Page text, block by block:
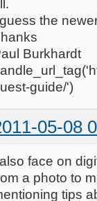
the
Burkhardt
guide/')
05-08
face on
a photo to
tips